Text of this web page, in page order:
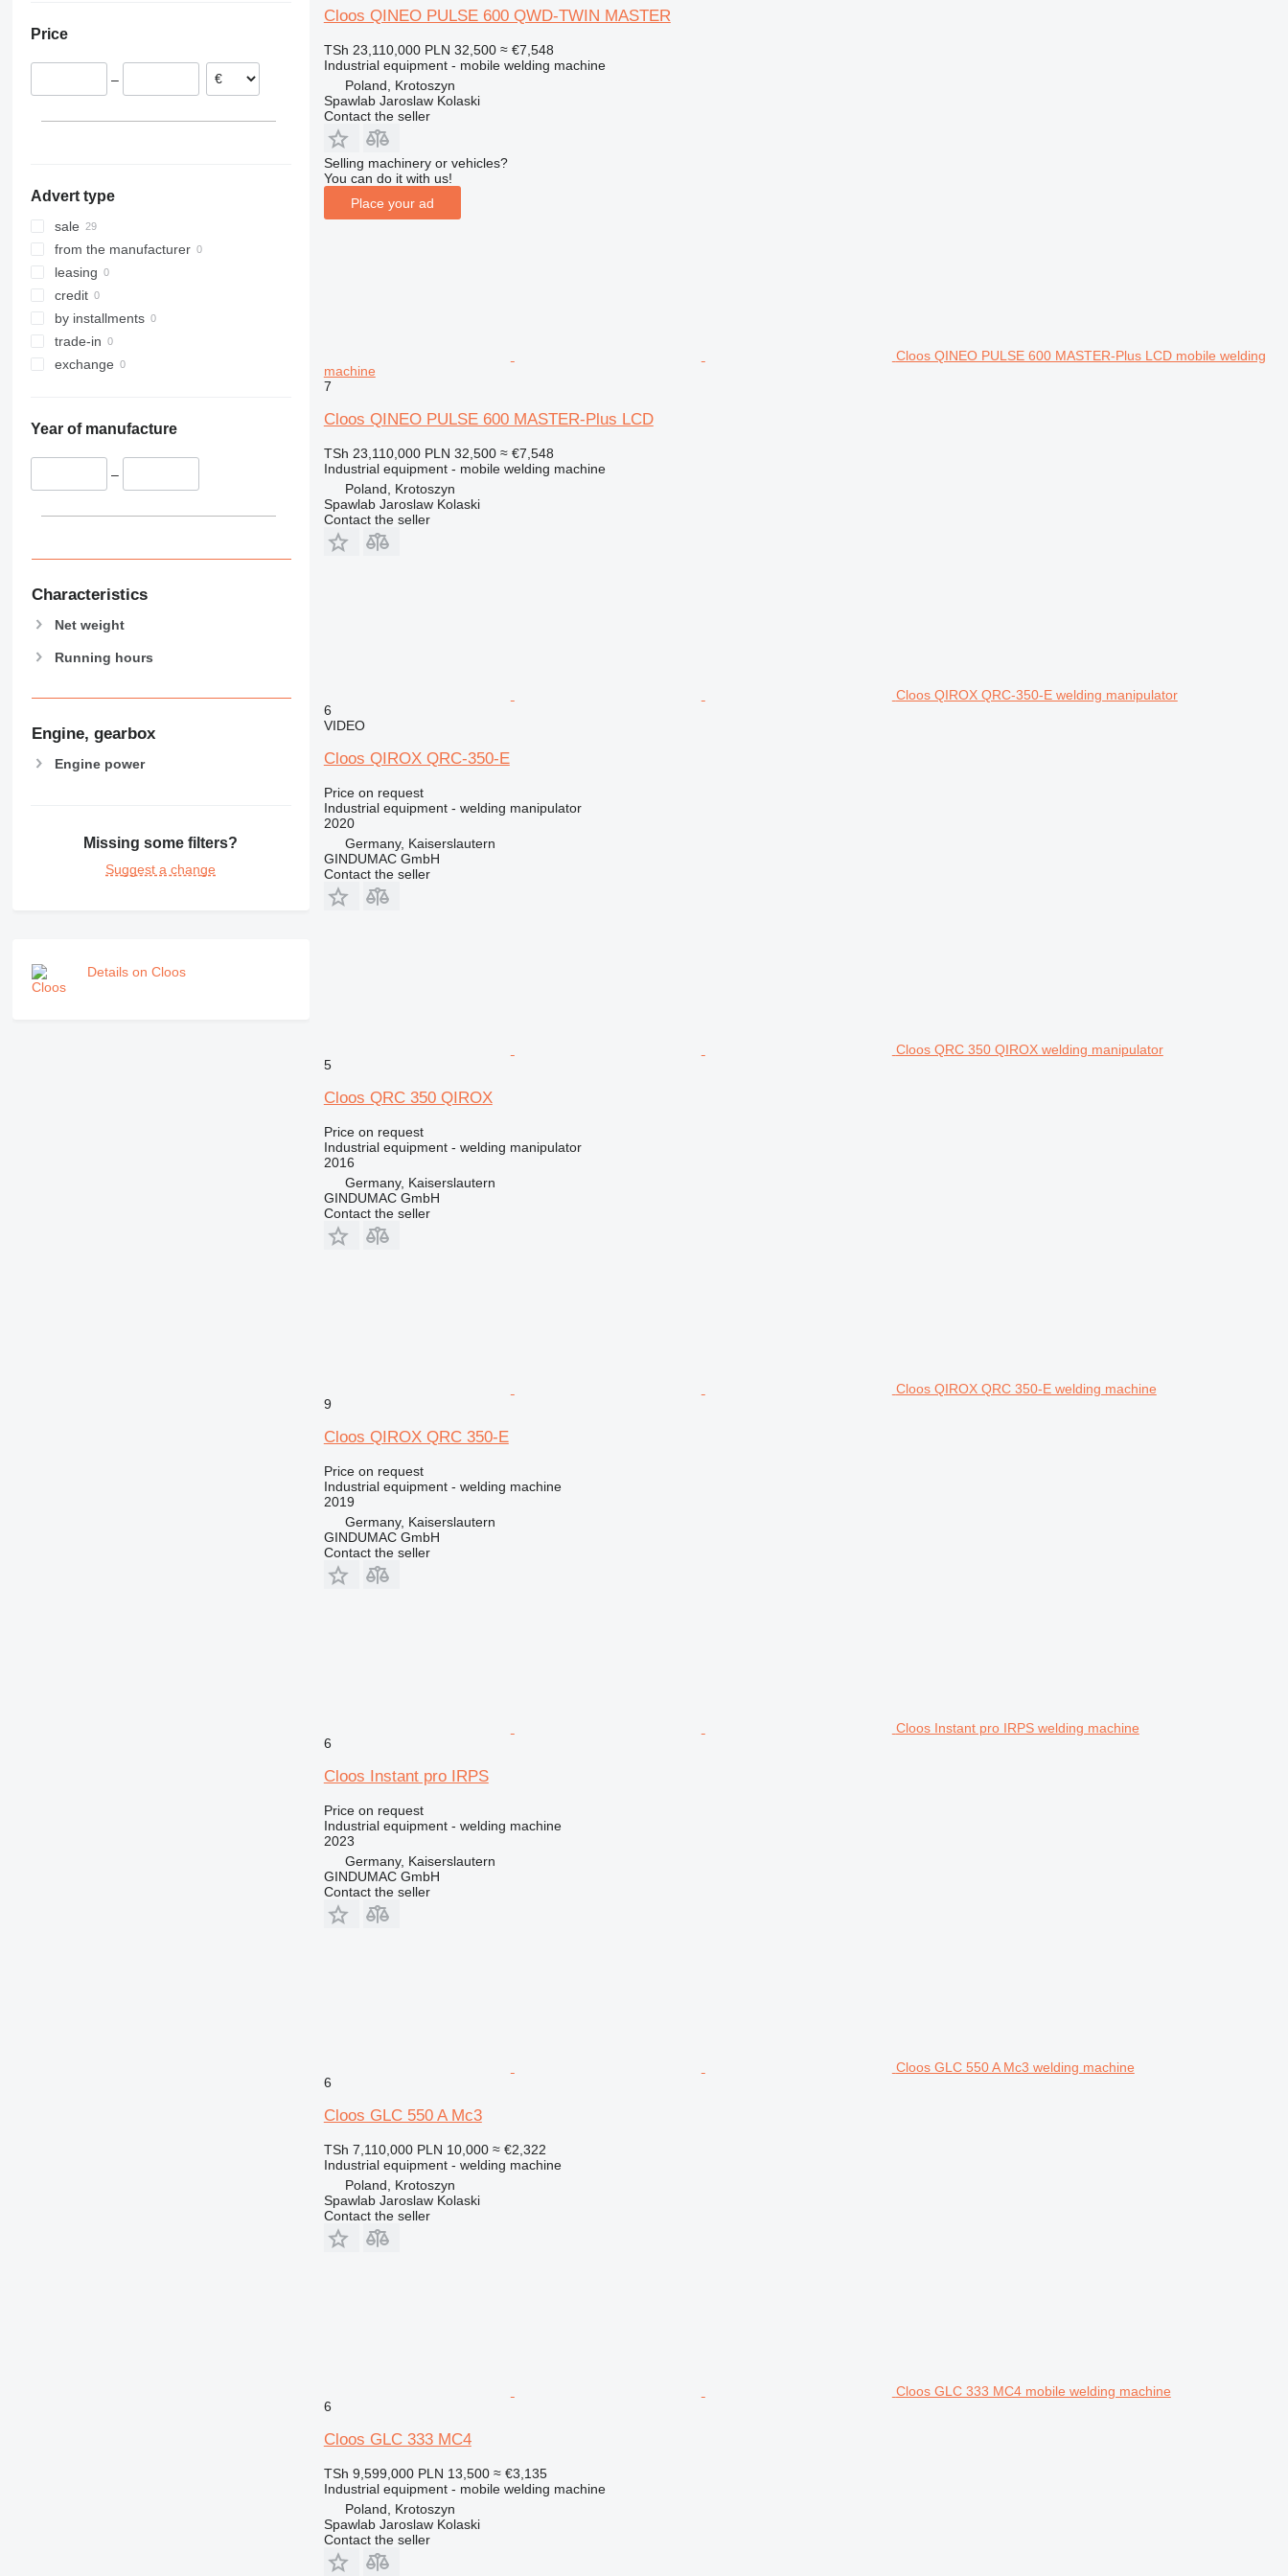
Price
–
Advert type
sale
from the manufacturer
leasing
credit
by installments
trade-in
exchange
Year of manufacture
–
Characteristics
Net weight
Running hours
Engine, gearbox
Engine power
Missing some filters?
Suggest a change
Details on Cloos
Cloos QINEO PULSE 600 QWD-TWIN MASTER
TSh 23,110,000 PLN 32,500 ≈ €7,548
Industrial equipment - mobile welding machine
Poland, Krotoszyn
Spawlab Jaroslaw Kolaski
Contact the seller
Selling machinery or vehicles?
You can do it with us!
Place your ad
Cloos QINEO PULSE 600 MASTER-Plus LCD mobile welding
machine
7
Cloos QINEO PULSE 600 MASTER-Plus LCD
TSh 23,110,000 PLN 32,500 ≈ €7,548
Industrial equipment - mobile welding machine
Poland, Krotoszyn
Spawlab Jaroslaw Kolaski
Contact the seller
Cloos QIROX QRC-350-E welding manipulator
6
VIDEO
Cloos QIROX QRC-350-E
Price on request
Industrial equipment - welding manipulator
2020
Germany, Kaiserslautern
GINDUMAC GmbH
Contact the seller
Cloos QRC 350 QIROX welding manipulator
5
Cloos QRC 350 QIROX
Price on request
Industrial equipment - welding manipulator
2016
Germany, Kaiserslautern
GINDUMAC GmbH
Contact the seller
Cloos QIROX QRC 350-E welding machine
9
Cloos QIROX QRC 350-E
Price on request
Industrial equipment - welding machine
2019
Germany, Kaiserslautern
GINDUMAC GmbH
Contact the seller
Cloos Instant pro IRPS welding machine
6
Cloos Instant pro IRPS
Price on request
Industrial equipment - welding machine
2023
Germany, Kaiserslautern
GINDUMAC GmbH
Contact the seller
Cloos GLC 550 A Mc3 welding machine
6
Cloos GLC 550 A Mc3
TSh 7,110,000 PLN 10,000 ≈ €2,322
Industrial equipment - welding machine
Poland, Krotoszyn
Spawlab Jaroslaw Kolaski
Contact the seller
Cloos GLC 333 MC4 mobile welding machine
6
Cloos GLC 333 MC4
TSh 9,599,000 PLN 13,500 ≈ €3,135
Industrial equipment - mobile welding machine
Poland, Krotoszyn
Spawlab Jaroslaw Kolaski
Contact the seller